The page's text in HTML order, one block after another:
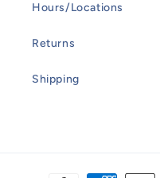
Hours/Locations
Returns
Shipping
Payment